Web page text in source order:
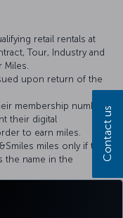
retail rentals at
Tour, Industry and
upon return of the
membership number
their digital
to earn miles.
miles only if the
the name in the
Contact us